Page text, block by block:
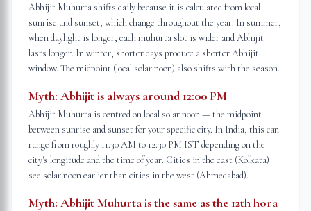
Abhijit Muhurta shifts daily because it is calculated from local
sunrise and sunset, which change throughout the year. In summer,
when daylight is longer, each muhurta slot is wider and Abhijit
lasts longer. In winter, shorter days produce a shorter Abhijit
window. The midpoint (local solar noon) also shifts with the season.
Myth: Abhijit is always around 12:00 PM
Abhijit Muhurta is centred on local solar noon — the midpoint
between sunrise and sunset for your specific city. In India, this can
range from roughly 11:30 AM to 12:30 PM IST depending on the
city's longitude and the time of year. Cities in the east (Kolkata)
see solar noon earlier than cities in the west (Ahmedabad).
Myth: Abhijit Muhurta is the same as the 12th hora